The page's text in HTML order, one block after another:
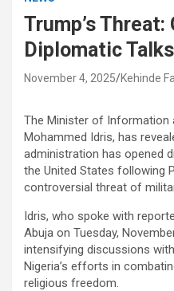
Trump’s Threat:
Diplomatic
November 4, 2025 Kehinde
The Minister of Information
Mohammed Idris, has
administration has opened
the United States following
controversial threat of
Idris, who spoke with
Abuja on Tuesday,
intensifying discussions
Nigeria’s efforts in
religious freedom.